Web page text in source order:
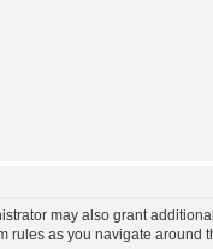
may also grant
rules as you navigate around